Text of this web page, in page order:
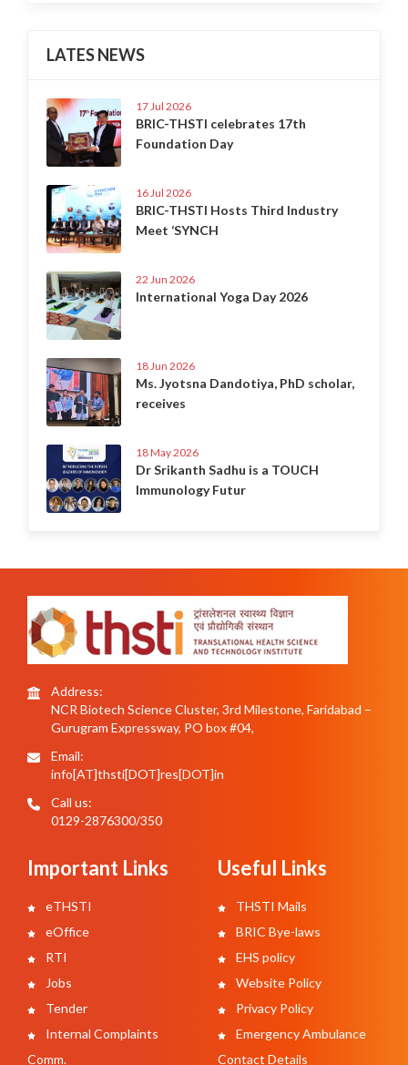
LATES NEWS
17 Jul 2026
BRIC-THSTI celebrates 17th
Foundation Day
16 Jul 2026
BRIC-THSTI Hosts Third Industry
Meet ‘SYNCH
22 Jun 2026
International Yoga Day 2026
18 Jun 2026
Ms. Jyotsna Dandotiya, PhD scholar,
receives
18 May 2026
Dr Srikanth Sadhu is a TOUCH
Immunology Futur
Address:
NCR Biotech Science Cluster, 3rd Milestone, Faridabad –
Gurugram Expressway, PO box #04,
Email:
info[AT]thsti[DOT]res[DOT]in
Call us:
0129-2876300/350
Important Links
eTHSTI
eOffice
RTI
Jobs
Tender
Internal Complaints
Comm.
Useful Links
THSTI Mails
BRIC Bye-laws
EHS policy
Website Policy
Privacy Policy
Emergency Ambulance
Contact Details